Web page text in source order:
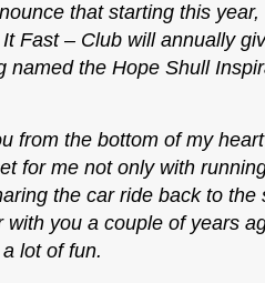
that starting this
Fast – Club will annually
named the Hope Shull
from the bottom of my
for me not only with
the car ride back to the
with you a couple of years
lot of fun.